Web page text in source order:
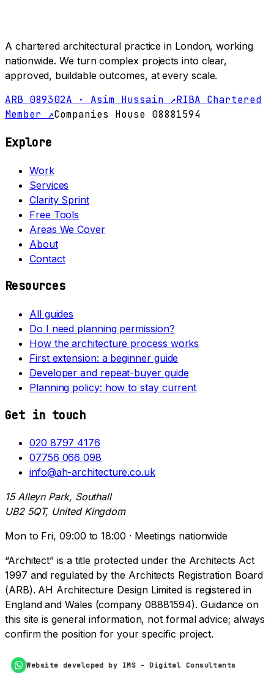
A chartered architectural practice in London, working
nationwide. We turn complex projects into clear,
approved, buildable outcomes, at every scale.
ARB 089302A · Asim Hussain ↗RIBA Chartered
Member ↗Companies House 08881594
Explore
Work
Services
Clarity Sprint
Free Tools
Areas We Cover
About
Contact
Resources
All guides
Do I need planning permission?
How the architecture process works
First extension: a beginner guide
Developer and repeat-buyer guide
Planning policy: how to stay current
Get in touch
020 8797 4176
07756 066 098
info@ah-architecture.co.uk
15 Alleyn Park, Southall
UB2 5QT, United Kingdom
Mon to Fri, 09:00 to 18:00 · Meetings nationwide
“Architect” is a title protected under the Architects Act
1997 and regulated by the Architects Registration Board
(ARB). AH Architecture Design Limited is registered in
England and Wales (company 08881594). Guidance on
this site is general information, not formal advice; always
confirm the position for your specific project.
Website developed by IMS - Digital Consultants